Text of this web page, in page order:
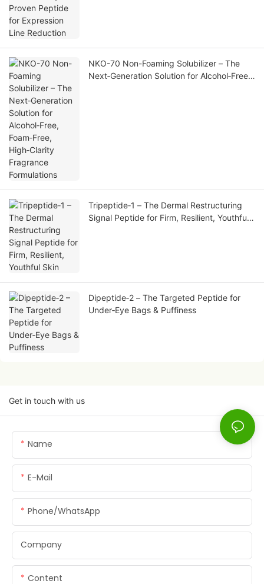
NKO-70 Non-Foaming Solubilizer – The
Next‑Generation Solution for Alcohol‑Free,
Tripeptide‑1 – The Dermal Restructuring
Signal Peptide for Firm, Resilient, Youthful
Dipeptide‑2 – The Targeted Peptide for
Under‑Eye Bags & Puffiness
Get in touch with us
Name
E-Mail
Phone/whatsApp
Company
Content